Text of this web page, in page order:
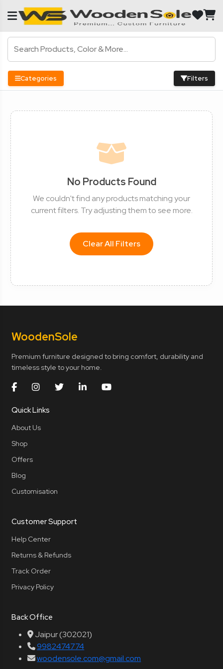
Categories Filters
No Products Found
We couldn't find any products matching your
current filters. Try adjusting them to see more.
Clear All Filters
WoodenSole
Premium furniture designed to bring comfort, durability and
timeless style to your home.
Quick Links
About Us
Shop
Offers
Blog
Customisation
Customer Support
Help Center
Returns & Refunds
Track Order
Privacy Policy
Back Office
Jaipur (302021)
9982474774
woodensole.com@gmail.com